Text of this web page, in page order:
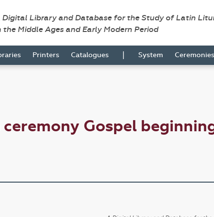
Digital Library and Database for the Study of Latin
the Middle Ages and Early Modern Period
Printers Catalogues | System Ceremonies
Gospel